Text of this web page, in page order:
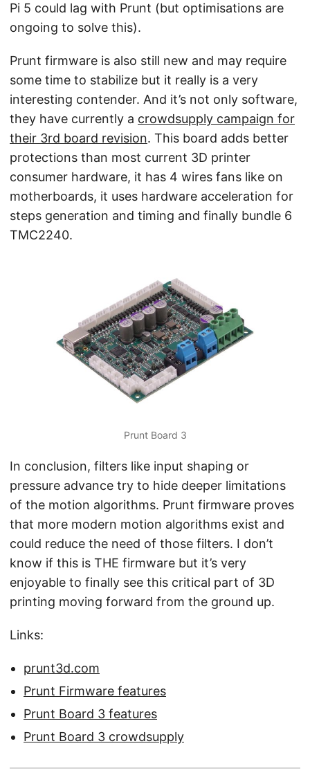
Pi 5 could lag with Prunt (but optimisations are
ongoing to solve this).
Prunt firmware is also still new and may require
some time to stabilize but it really is a very
interesting contender. And it’s not only software,
they have currently a crowdsupply campaign for
their 3rd board revision. This board adds better
protections than most current 3D printer
consumer hardware, it has 4 wires fans like on
motherboards, it uses hardware acceleration for
steps generation and timing and finally bundle 6
TMC2240.
Prunt Board 3
In conclusion, filters like input shaping or
pressure advance try to hide deeper limitations
of the motion algorithms. Prunt firmware proves
that more modern motion algorithms exist and
could reduce the need of those filters. I don’t
know if this is THE firmware but it’s very
enjoyable to finally see this critical part of 3D
printing moving forward from the ground up.
Links:
prunt3d.com
Prunt Firmware features
Prunt Board 3 features
Prunt Board 3 crowdsupply